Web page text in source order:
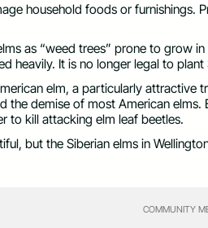
household foods or furnishings.
as “weed trees” prone to grow
heavily. It is no longer legal to plant
elm, a particularly attractive
the demise of most American
to kill attacking elm leaf beetles.
but the Siberian elms in
COMMUNITY